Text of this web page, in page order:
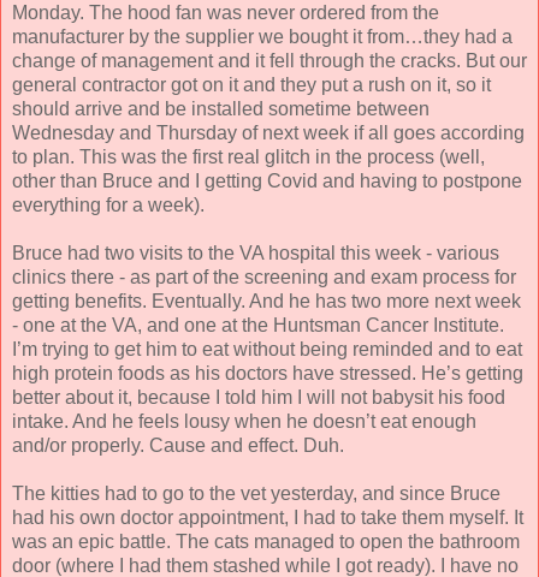
Monday. The hood fan was never ordered from the
manufacturer by the supplier we bought it from…they had a
change of management and it fell through the cracks. But our
general contractor got on it and they put a rush on it, so it
should arrive and be installed sometime between
Wednesday and Thursday of next week if all goes according
to plan. This was the first real glitch in the process (well,
other than Bruce and I getting Covid and having to postpone
everything for a week).
Bruce had two visits to the VA hospital this week - various
clinics there - as part of the screening and exam process for
getting benefits. Eventually. And he has two more next week
- one at the VA, and one at the Huntsman Cancer Institute.
I’m trying to get him to eat without being reminded and to eat
high protein foods as his doctors have stressed. He’s getting
better about it, because I told him I will not babysit his food
intake. And he feels lousy when he doesn’t eat enough
and/or properly. Cause and effect. Duh.
The kitties had to go to the vet yesterday, and since Bruce
had his own doctor appointment, I had to take them myself. It
was an epic battle. The cats managed to open the bathroom
door (where I had them stashed while I got ready). I have no